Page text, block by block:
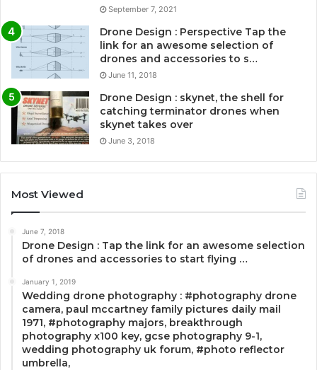
September 7, 2021
Drone Design : Perspective Tap the
link for an awesome selection of
drones and accessories to s…
June 11, 2018
Drone Design : skynet, the shell for
catching terminator drones when
skynet takes over
June 3, 2018
Most Viewed
June 7, 2018
Drone Design : Tap the link for an awesome selection
of drones and accessories to start flying …
January 1, 2019
Wedding drone photography : #photography drone
camera, paul mccartney family pictures daily mail
1971, #photography majors, breakthrough
photography x100 key, gcse photography 9-1,
wedding photography uk forum, #photo reflector
umbrella,